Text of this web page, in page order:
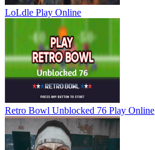
LoLdle Play Online
Retro Bowl Unblocked 76 Play Online